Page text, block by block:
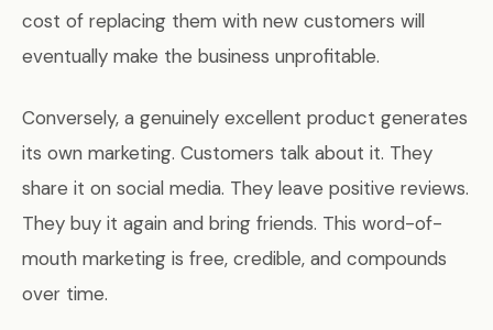
cost of replacing them with new customers will
eventually make the business unprofitable.
Conversely, a genuinely excellent product generates
its own marketing. Customers talk about it. They
share it on social media. They leave positive reviews.
They buy it again and bring friends. This word-of-
mouth marketing is free, credible, and compounds
over time.